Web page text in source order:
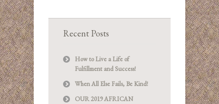
Recent Posts
How to Live a Life of
Fulfillment and Success!
When All Else Fails, Be Kind!
OUR 2019 AFRICAN